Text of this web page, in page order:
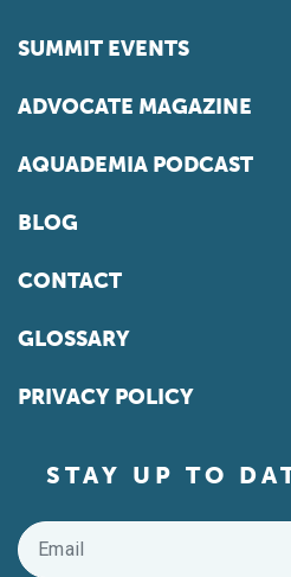
SUMMIT EVENTS
ADVOCATE MAGAZINE
AQUADEMIA PODCAST
BLOG
CONTACT
GLOSSARY
PRIVACY POLICY
STAY UP TO
Email